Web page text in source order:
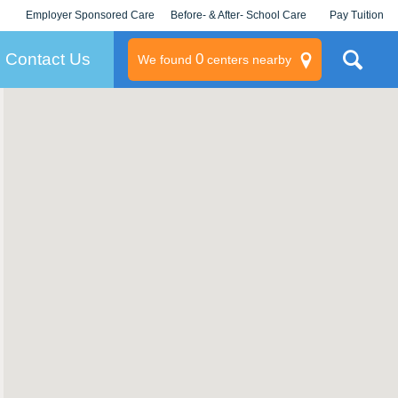
Employer Sponsored Care
KLC for Employers
Before- & After- School Care Pay Tuition
Contact Us We found 0centers nearby